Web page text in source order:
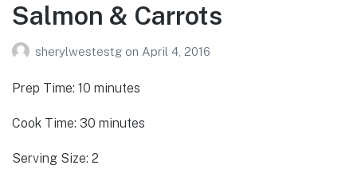
Salmon & Carrots
sherylwestestg on April 4, 2016
Prep Time: 10 minutes
Cook Time: 30 minutes
Serving Size: 2